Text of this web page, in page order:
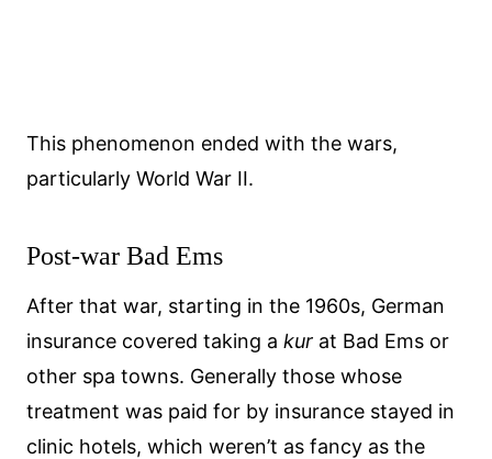
This phenomenon ended with the wars,
particularly World War II.
Post-war Bad Ems
After that war, starting in the 1960s, German
insurance covered taking a kur at Bad Ems or
other spa towns. Generally those whose
treatment was paid for by insurance stayed in
clinic hotels, which weren’t as fancy as the